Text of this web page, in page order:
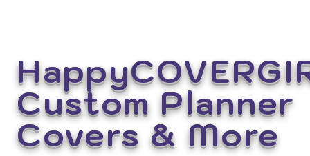
Custom Planner
Covers& More